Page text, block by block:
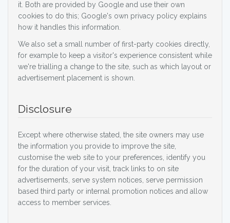
it. Both are provided by Google and use their own
cookies to do this; Google's own privacy policy explains
how it handles this information.
We also set a small number of first-party cookies directly,
for example to keep a visitor's experience consistent while
we're trialling a change to the site, such as which layout or
advertisement placement is shown.
Disclosure
Except where otherwise stated, the site owners may use
the information you provide to improve the site,
customise the web site to your preferences, identify you
for the duration of your visit, track links to on site
advertisements, serve system notices, serve permission
based third party or internal promotion notices and allow
access to member services.